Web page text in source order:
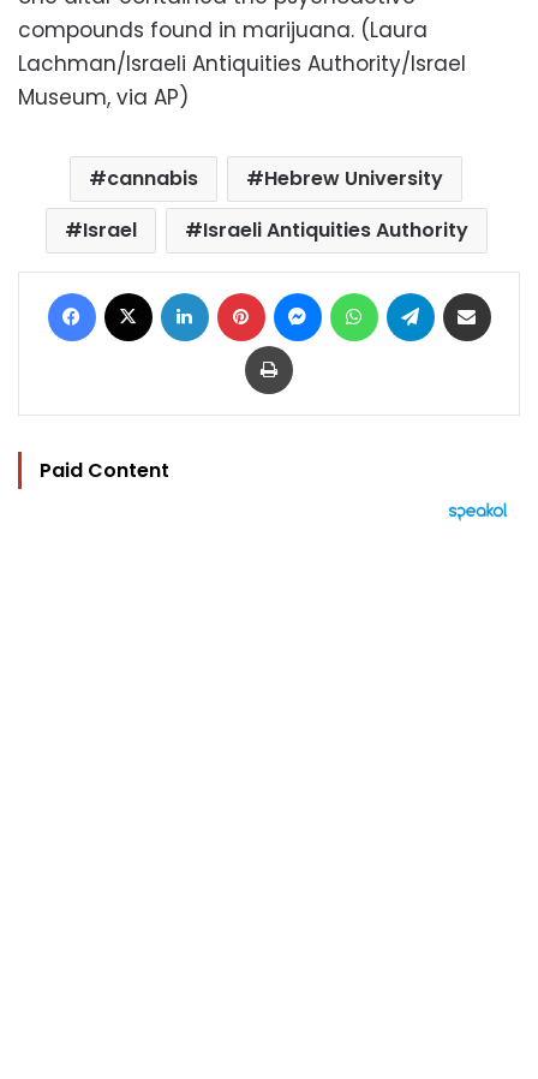
compounds found in marijuana. (Laura
Lachman/Israeli Antiquities Authority/Israel
Museum, via AP)
cannabis
Hebrew University
Israel
Israeli Antiquities Authority
Facebook LinkedIn Pinterest MessengerWhatsAppTelegram
Print
Paid Content